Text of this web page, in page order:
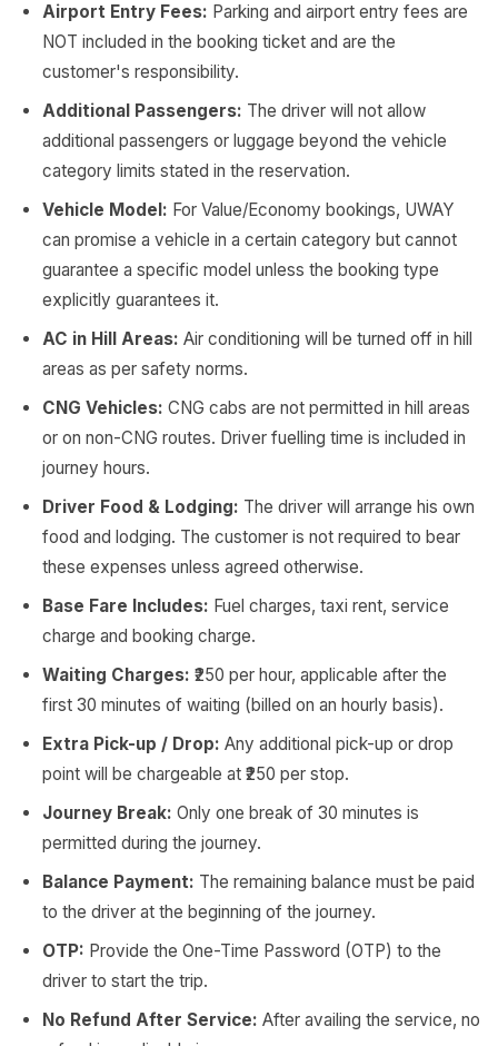
Airport Entry Fees: Parking and airport entry fees are
NOT included in the booking ticket and are the
customer's responsibility.
Additional Passengers: The driver will not allow
additional passengers or luggage beyond the vehicle
category limits stated in the reservation.
Vehicle Model: For Value/Economy bookings, UWAY
can promise a vehicle in a certain category but cannot
guarantee a specific model unless the booking type
explicitly guarantees it.
AC in Hill Areas: Air conditioning will be turned off in hill
areas as per safety norms.
CNG Vehicles: CNG cabs are not permitted in hill areas
or on non-CNG routes. Driver fuelling time is included in
journey hours.
Driver Food & Lodging: The driver will arrange his own
food and lodging. The customer is not required to bear
these expenses unless agreed otherwise.
Base Fare Includes: Fuel charges, taxi rent, service
charge and booking charge.
Waiting Charges: ₹250 per hour, applicable after the
first 30 minutes of waiting (billed on an hourly basis).
Extra Pick-up / Drop: Any additional pick-up or drop
point will be chargeable at ₹250 per stop.
Journey Break: Only one break of 30 minutes is
permitted during the journey.
Balance Payment: The remaining balance must be paid
to the driver at the beginning of the journey.
OTP: Provide the One-Time Password (OTP) to the
driver to start the trip.
No Refund After Service: After availing the service, no